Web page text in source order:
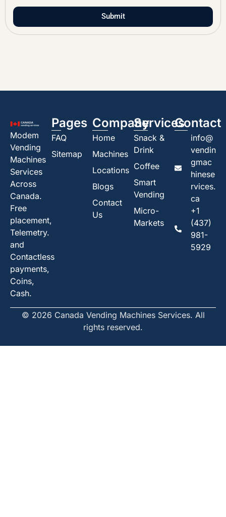
Submit
Modem
Vending
Machines
Services
Across
Canada.
Free
placement,
Telemetry.
and
Contactless
payments,
Coins,
Cash.
Pages
FAQ
Sitemap
Company
Home
Machines
Locations
Blogs
Contact
Us
Services
Snack &
Drink
Coffee
Smart
Vending
Micro-
Markets
Contact
info@
vendin
gmac
hinese
rvices.
ca
+1
(437)
981-
5929
© 2026 Canada Vending Machines Services. All
rights reserved.